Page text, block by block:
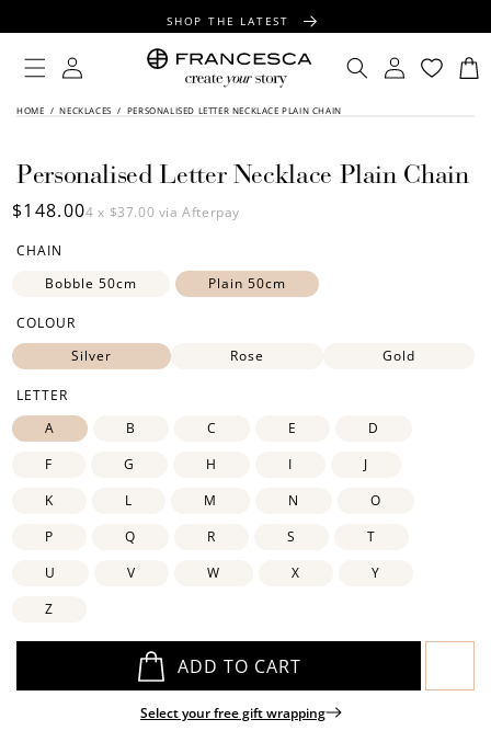
SHOP THE LATEST
FREE SHIPPING OVER $100
FREE GIFT WRAPPING ON ALL ORDERS
Log
in
Log
in
Cart
HOME / NECKLACES / PERSONALISED LETTER NECKLACE PLAIN CHAIN
SKIP TO
Open
media
Open
media
Open
media
Open
media
Personalised Letter Necklace Plain Chain
Regular
$148.004 x $37.00 via Afterpay
CHAIN
Bobble 50cm
Plain 50cm
COLOUR
Silver
Rose Gold
LETTER
A
B C E
D
F
G H I
J
K
L M N
O
P
Q R S
T
U
V W X
Y
Z
ADD TO CART
Select your free gift wrapping